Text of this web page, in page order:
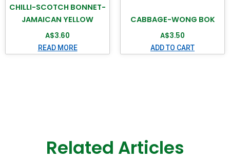
CHILLI-SCOTCH BONNET-
JAMAICAN YELLOW
A$3.60
READ MORE
CABBAGE-WONG BOK
A$3.50
ADD TO CART
Related Articles